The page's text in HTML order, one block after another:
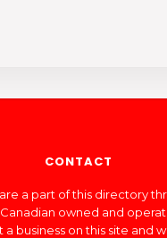
CONTACT
a part of this directory
owned and
business on this site and